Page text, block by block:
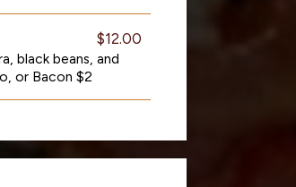
$12.00
black beans, and
or Bacon $2